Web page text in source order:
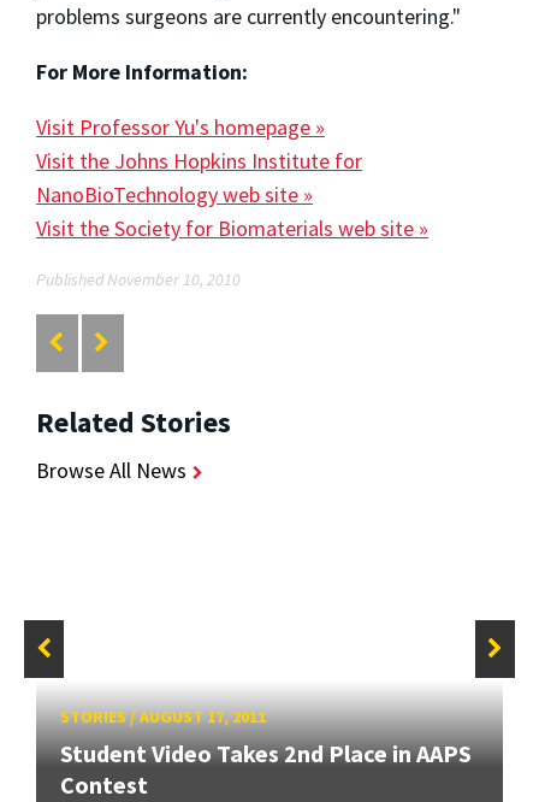
problems surgeons are currently encountering."
For More Information:
Visit Professor Yu's homepage »
Visit the Johns Hopkins Institute for
NanoBioTechnology web site »
Visit the Society for Biomaterials web site »
Published November 10, 2010
Related Stories
Browse All News
STORIES/AUGUST 17, 2011
Student Video Takes 2nd Place in AAPS
Contest